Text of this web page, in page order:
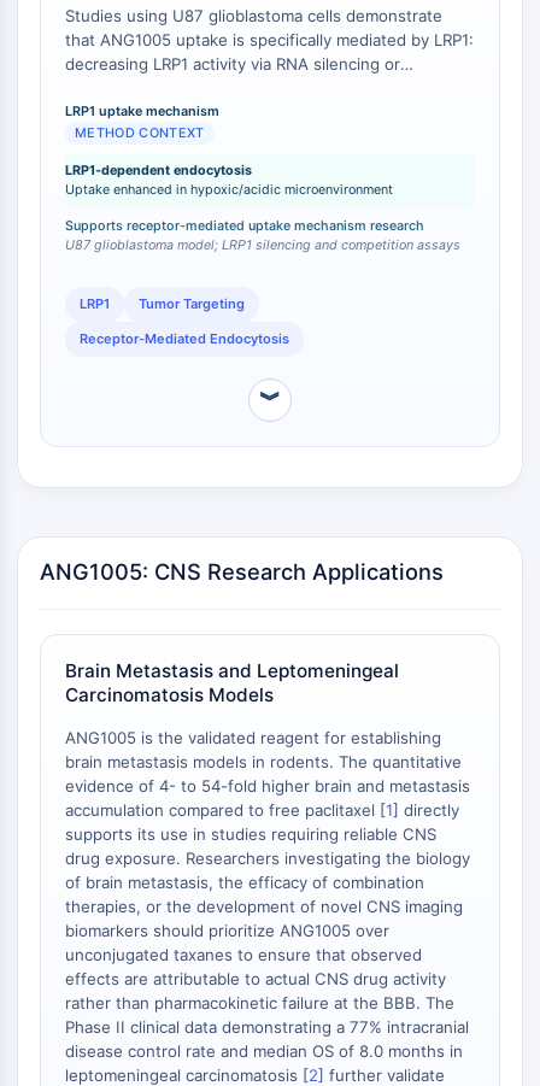
Calicreína
FLAP
Galectina
MHC
Factor Nuclear de Células T Activadas
NFAT
FAP
CD73
SphK
PSMA
Sintasa de PGE
IRAK
PD-1/PD-L1
CCR
Receptor Tipo NOD
Receptor glucocorticoides
Receptor tipo Toll TLR
Sintasa de NO
Receptor de Histamina
Relacionado con Interleucina
COX
Especies reactivas de oxígeno ROS
APOPTOSIS
Apoptosis
Muerte celular necrótica, sinónimos:
Studies using U87 glioblastoma cells demonstrate
that ANG1005 uptake is specifically mediated by LRP1:
decreasing LRP1 activity via RNA silencing or
endocytosis, whereas hypoxic and acidic conditions
mimicking the aggressive tumor microenvironment
increase LRP1 expression and enhance ANG1005
uptake [1]. This contrasts with free paclitaxel, which
effluxed by P-gp, a mechanism that ANG1005
circumvents [
LRP1 uptake mechanism
METHOD CONTEXT
LRP1-dependent endocytosis
Uptake enhanced in hypoxic/acidic microenvironment
Supports receptor-mediated uptake mechanism research
U87 glioblastoma model; LRP1 silencing and competition assays
LRP1 Tumor Targeting
Receptor-Mediated Endocytosis
︾
ANG1005: CNS Research Applications
Brain Metastasis and Leptomeningeal
Carcinomatosis Models
ANG1005 is the validated reagent for establishing
brain metastasis models in rodents. The quantitative
evidence of 4- to 54-fold higher brain and metastasis
accumulation compared to free paclitaxel [1] directly
supports its use in studies requiring reliable CNS
drug exposure. Researchers investigating the biology
of brain metastasis, the efficacy of combination
therapies, or the development of novel CNS imaging
biomarkers should prioritize ANG1005 over
unconjugated taxanes to ensure that observed
effects are attributable to actual CNS drug activity
rather than pharmacokinetic failure at the BBB. The
Phase II clinical data demonstrating a 77% intracranial
disease control rate and median OS of 8.0 months in
leptomeningeal carcinomatosis [2] further validate